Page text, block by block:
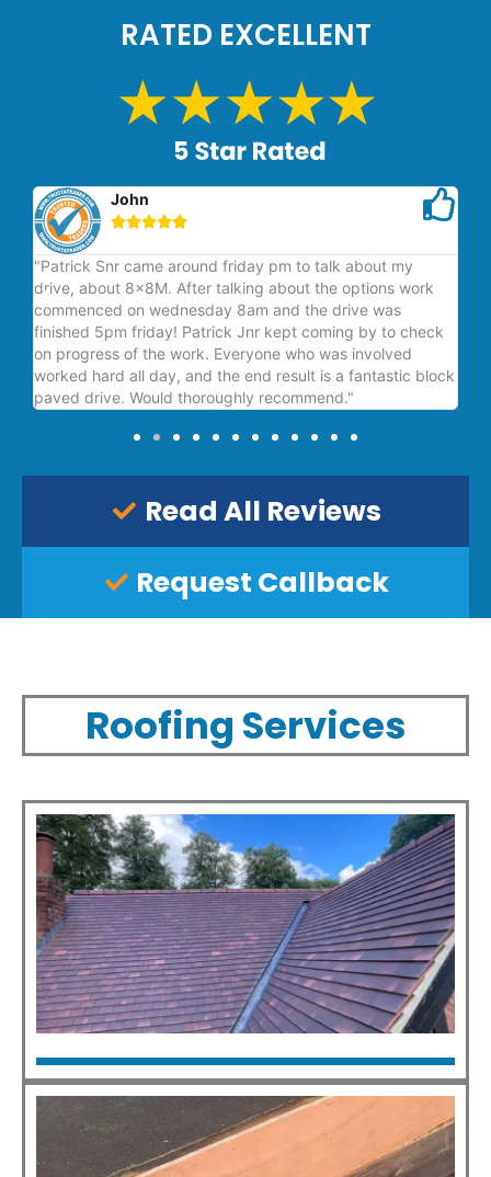
RATED EXCELLENT
John

"Patrick Snr came around friday pm to talk about my
drive, about 8x8M. After talking about the options work
commenced on wednesday 8am and the drive was
finished 5pm friday! Patrick Jnr kept coming by to check
on progress of the work. Everyone who was involved
worked hard all day, and the end result is a fantastic block
paved drive. Would thoroughly recommend."
Read All Reviews
Request Callback
Roofing Services
New Roofs
Click Here